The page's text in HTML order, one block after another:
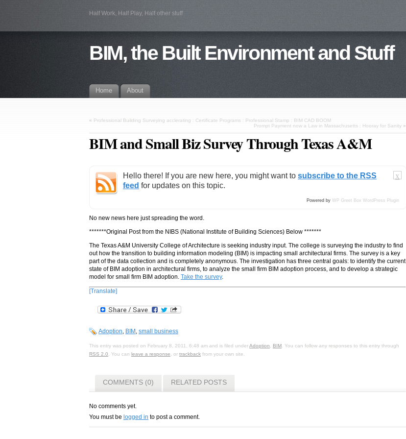
Half Work, Half Play, Half other stuff
BIM, the Built Environment and Stuff
Home About
« Professional Building Surveying acclerating : Certificate Programs : Professional Stamp : BIM CAD BOOM
Prompt Payment now a Law in Massachusetts : Hooray for Sanity»
BIM and Small Biz Survey Through Texas A&M
X
Hello there! If you are new here, you might want to subscribe to the RSS
feed for updates on this topic.
Powered by WP Greet Box WordPress Plugin
No new news here just spreading the word.
*******Original Post from the NIBS (National Institute of Building Sciences) Below *******
The Texas A&M University College of Architecture is seeking industry input. The college is surveying the industry to find
out how the transition to building information modeling (BIM) is impacting small architectural firms. The survey is a key
part of the data collection and is completely anonymous. The investigation has three central goals: to identify the current
state of BIM adoption in architectural firms, to analyze the small firm BIM adoption process, and to develop a strategic
model for small firm BIM adoption. Take the survey.
[Translate]
Adoption, BIM , small business
This entry was posted on February 8, 2011, 6:48 am and is filed underAdoption BIM . You can follow any responses to this entry through
RSS 2.0 . You can leave a response , or trackback from your own site.
COMMENTS (0) RELATED POSTS
No comments yet.
You must be logged in to post a comment.